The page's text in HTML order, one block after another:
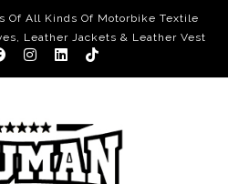
Of All Kinds Of Motorbike Textile
Leather Jackets & Leather Vest